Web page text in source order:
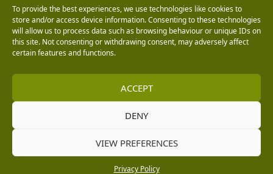
To provide the best experiences, we use technologies like cookies to
store and/or access device information. Consenting to these technologies
will allow us to process data such as browsing behaviour or unique IDs on
this site. Not consenting or withdrawing consent, may adversely affect
certain features and functions.
ACCEPT
DENY
VIEW PREFERENCES
Privacy Policy